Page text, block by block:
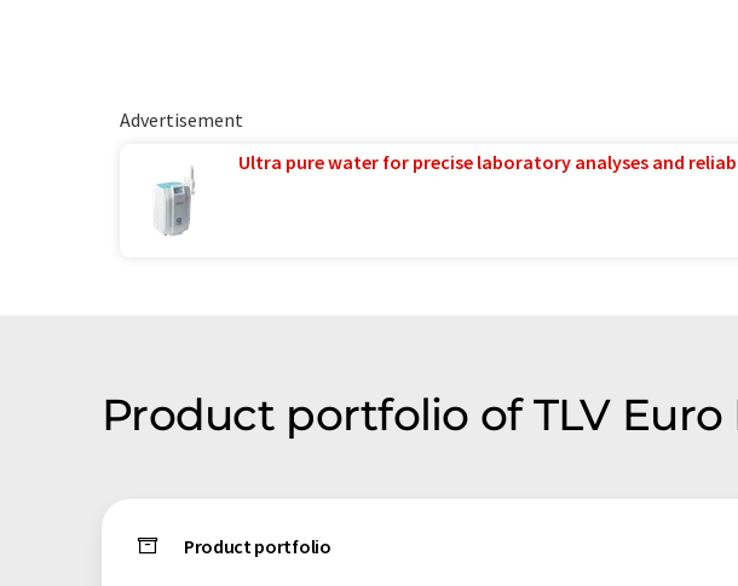
Advertisement
Ultra pure water for precise laboratory analyses and
Product portfolio of TLV
Product portfolio